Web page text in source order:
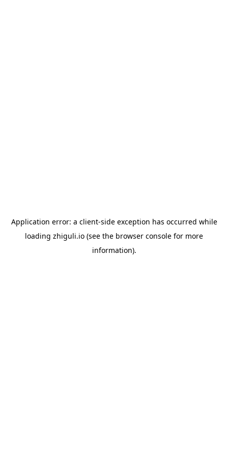
Application error: a client-side exception has occurred while
loading zhiguli.io (see the browser console for more
information).